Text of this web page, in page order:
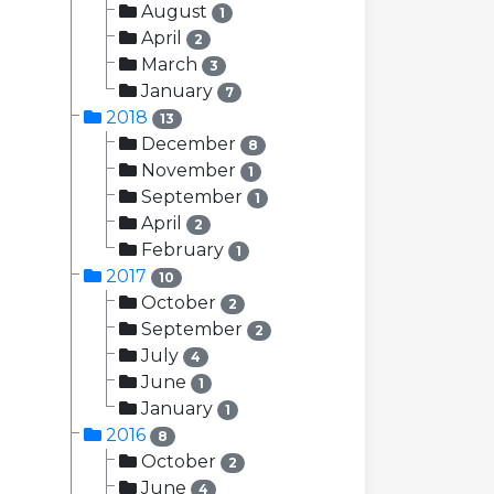
August 1
April 2
March 3
January 7
2018 13
December 8
November 1
September 1
April 2
February 1
2017 10
October 2
September 2
July 4
June 1
January 1
2016 8
October 2
June 4